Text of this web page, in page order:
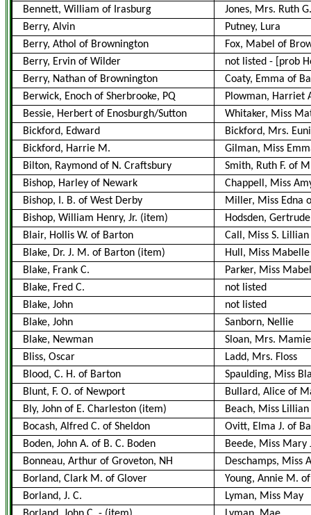
Bennett, William of Irasburg
Jones, Mrs. Ruth
Berry, Alvin
Putney, Lura
Berry, Athol of Brownington
Fox, Mabel of
Berry, Ervin of Wilder
not listed -
[prob
Berry, Nathan of Brownington
Coaty, Emma of
Berwick, Enoch of Sherbrooke, PQ
Plowman, Harriet
Bessie, Herbert of Enosburgh/Sutton
Whitaker, Miss
Bickford, Edward
Bickford, Mrs.
Bickford, Harrie M.
Gilman, Miss
Bilton, Raymond of N. Craftsbury
Smith, Ruth F. of
Bishop, Harley of Newark
Chappell, Miss
Bishop, I. B. of West Derby
Miller, Miss Edna
Bishop, William Henry, Jr. (item)
Hodsden,
Blair, Hollis W. of Barton
Call, Miss S. Lillian
Blake, Dr. J. M. of Barton (item)
Hull, Miss
Blake, Frank C.
Parker, Miss
Blake, Fred C.
not listed
Blake, John
not listed
Blake, John
Sanborn, Nellie
Blake, Newman
Sloan, Mrs. Mamie
Bliss, Oscar
Ladd, Mrs. Floss
Blood, C. H. of Barton
Spaulding, Miss
Blunt, F. O. of Newport
Bullard, Alice of
Bly, John of E. Charleston (item)
Beach, Miss
Bocash, Alfred C. of Sheldon
Ovitt, Elma J. of
Boden, John A. of B. C. Boden
Beede, Miss Mary
Bonneau, Arthur of Groveton, NH
Deschamps, Miss
Borland, Clark M. of Glover
Young, Annie M.
Borland, J. C.
Lyman, Miss May